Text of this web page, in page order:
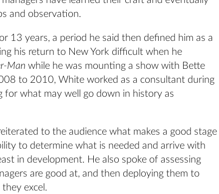
and observation.
13 years, a period he said then defined him as a
his return to New York difficult when he
Man while he was mounting a show with Bette
to 2010, White worked as a consultant during
for what may well go down in history as
to the audience what makes a good stage
to determine what is needed and arrive with
in development. He also spoke of assessing
are good at, and then deploying them to
excel.